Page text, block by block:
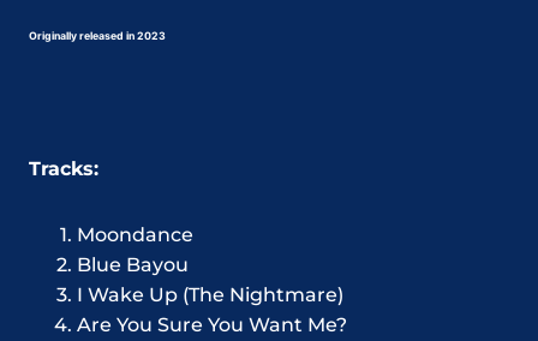
Originally released in 2023
Tracks:
Moondance
Blue Bayou
I Wake Up (The Nightmare)
Are You Sure You Want Me?